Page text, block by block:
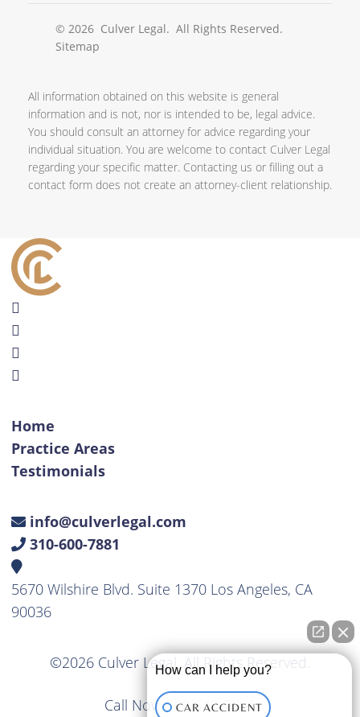
© 2026 Culver Legal. All Rights Reserved.
Sitemap
All information obtained on this website is general
information and is not, nor is intended to be, legal advice.
You should consult an attorney for advice regarding your
individual situation. You are welcome to contact Culver Legal
regarding your specific matter. Contacting us or filling out a
contact form does not create an attorney-client relationship.
Home
Practice Areas
Testimonials
info@culverlegal.com
310-600-7881
5670 Wilshire Blvd. Suite 1370 Los Angeles, CA
90036
©2026 Culver Legal. All Rights Reserved.
Call Now310-600-7881
How can I help you?
CAR ACCIDENT